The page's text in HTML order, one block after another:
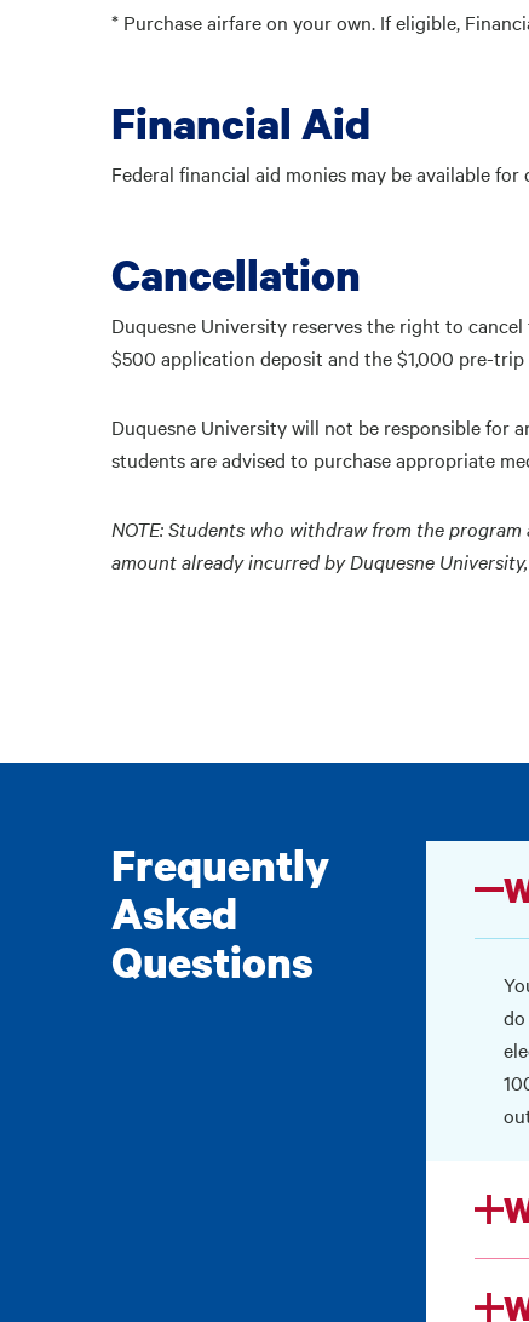
* Purchase airfare on your own. If eligible,
Financial Aid
Federal financial aid monies may be available
Cancellation
Duquesne University reserves the right to
$500 application deposit and the $1,000 pre-
Duquesne University will not be responsible for
students are advised to purchase appropriate
NOTE: Students who withdraw from the
amount already incurred by Duquesne
Frequently
Asked
Questions